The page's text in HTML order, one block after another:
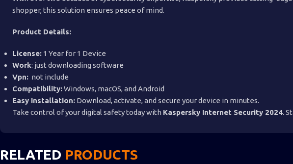
shopper, this solution ensures peace of mind.
Product Details:
License: 1 Year for 1 Device
Work: just downloading software
Vpn: not include
Compatibility:Windows, macOS, and Android
Easy Installation: Download, activate, and secure your device in minutes.
Take control of your digital safety today with Kaspersky Internet Security 2024.
RELATED PRODUCTS